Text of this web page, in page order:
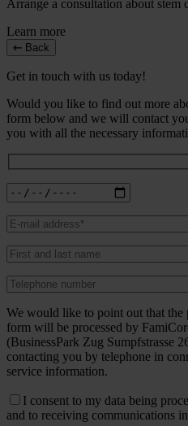
Arrange a consultation about stem
Learn more
Back
Get in touch with us today!
Would you like to find out more
form below and we will contact
you with all the necessary
We would like to point out that the
form will be processed by
(BusinessPark Zug Sumpfstrasse
contacting you by telephone in
service information.
I consent to my data being
and to receiving communications